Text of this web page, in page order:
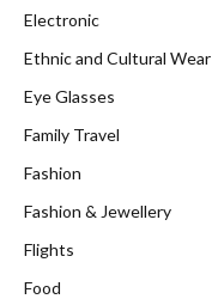
Electronic
Ethnic and Cultural Wear
Eye Glasses
Family Travel
Fashion
Fashion & Jewellery
Flights
Food